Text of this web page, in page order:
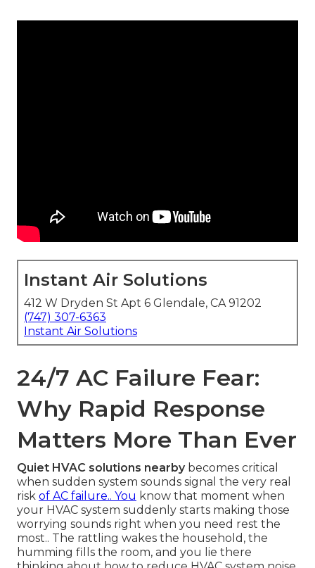
Instant Air Solutions
412 W Dryden St Apt 6 Glendale, CA 91202
(747) 307-6363
Instant Air Solutions
24/7 AC Failure Fear:
Why Rapid Response
Matters More Than Ever
Quiet HVAC solutions nearbybecomes critical
when sudden system sounds signal the very real
risk of AC failure.. You know that moment when
your HVAC system suddenly starts making those
worrying sounds right when you need rest the
most.. The rattling wakes the household, the
humming fills the room, and you lie there